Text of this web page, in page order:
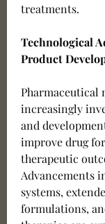
treatments.
Technological
Product
Pharmaceutical
increasingly
and
improve drug
therapeutic
Advancements
systems,
formulations,